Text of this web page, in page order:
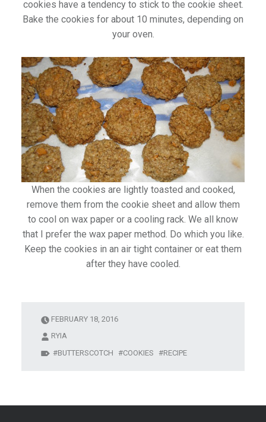
cookies have a tendency to stick to the cookie sheet.
Bake the cookies for about 10 minutes, depending on
your oven.
When the cookies are lightly toasted and cooked,
remove them from the cookie sheet and allow them
to cool on wax paper or a cooling rack. We all know
that I prefer the wax paper method. Do which you like.
Keep the cookies in an air tight container or eat them
after they have cooled.
FEBRUARY 18, 2016
RYIA
BUTTERSCOTCH
COOKIES RECIPE